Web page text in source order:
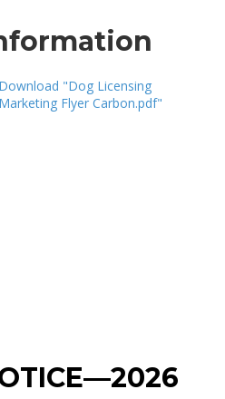
Download "Dog Licensing
Marketing Flyer Carbon.pdf"